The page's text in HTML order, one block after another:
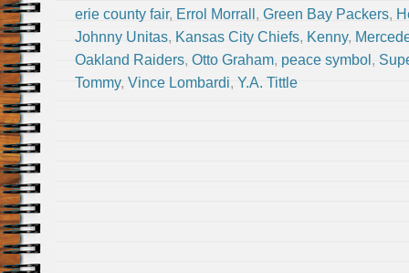
erie county fair, Errol Morrall , Green Bay Packers,
Johnny Unitas, Kansas City Chiefs, Kenny,
Oakland Raiders, Otto Graham, peace symbol ,
Tommy, Vince Lombardi, Y.A. Tittle